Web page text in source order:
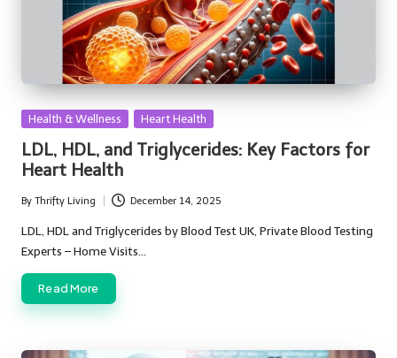
Posted
Health & Wellness Heart Health
LDL, HDL, and Triglycerides: Key Factors for
Heart Health
Posted
by
By Thrifty Living December 14, 2025
LDL, HDL and Triglycerides by Blood Test UK, Private Blood Testing
Experts – Home Visits…
Read More